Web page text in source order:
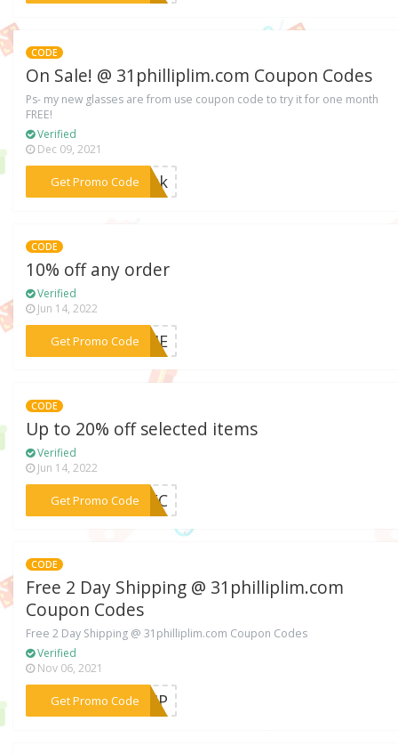
CODE
On Sale! @ 31philliplim.com Coupon Codes
Ps- my new glasses are from use coupon code to try it for one month
FREE!
Verified
Dec 09, 2021
Get Promo Code***jack
CODE
10% off any order
Verified
Jun 14, 2022
Get Promo Code
***COME
CODE
Up to 20% off selected items
Verified
Jun 14, 2022
Get Promo Code
***0DEC
CODE
Free 2 Day Shipping @ 31philliplim.com
Coupon Codes
Free 2 Day Shipping @ 31philliplim.com Coupon Codes
Verified
Nov 06, 2021
Get Promo Code***SHIP